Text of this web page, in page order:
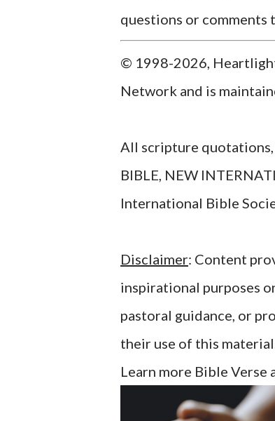
questions or comments
© 1998-2026,
Network and is
All scripture
BIBLE, NEW
International Bible
Disclaimer: Content
inspirational purposes
pastoral guidance, or
their use of this
Learn more Bible Verse